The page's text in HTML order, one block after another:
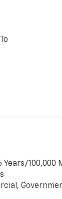
100,000